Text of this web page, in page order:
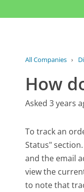
All Companies ›
How
Asked 3 years
To track an
Status"
and the email
view the
to note that